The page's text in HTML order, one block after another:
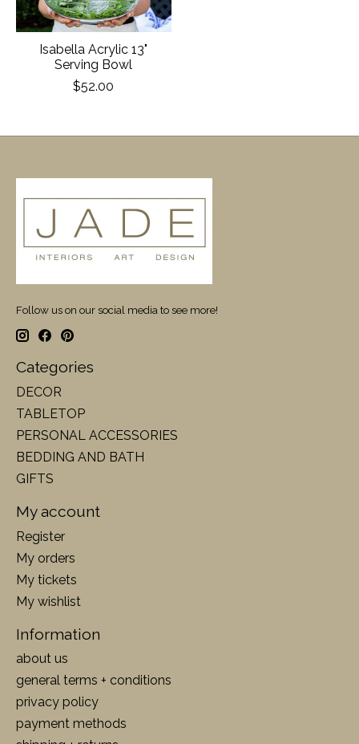
Isabella Acrylic 13"
Serving Bowl
$52.00
Follow us on our social media to see more!
Categories
DECOR
TABLETOP
PERSONAL ACCESSORIES
BEDDING AND BATH
GIFTS
My account
Register
My orders
My tickets
My wishlist
Information
about us
general terms + conditions
privacy policy
payment methods